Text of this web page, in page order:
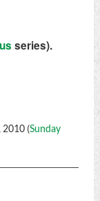
series).
(Sunday